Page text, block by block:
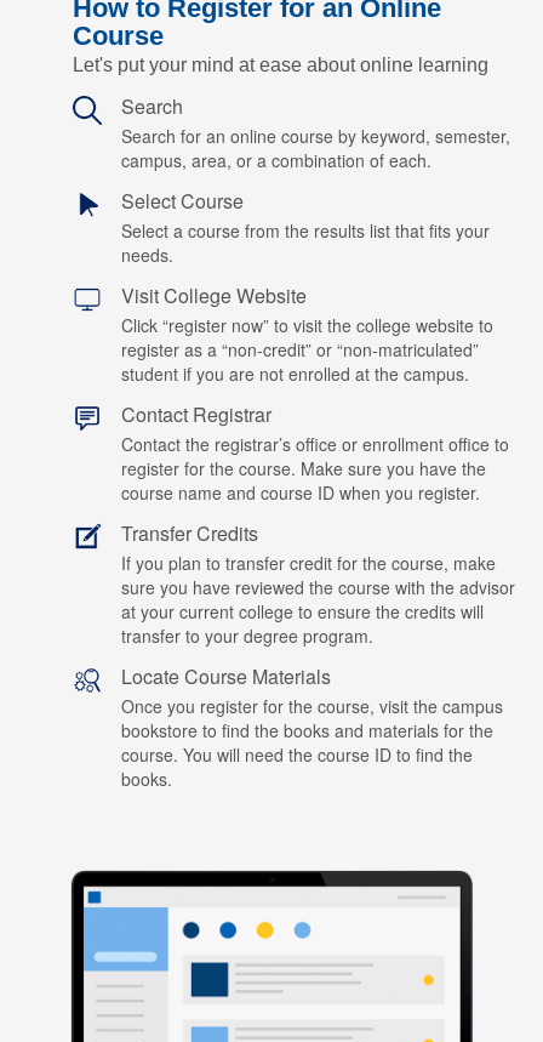
How to Register for an Online
Course
Let's put your mind at ease about online learning
Search
Search for an online course by keyword, semester,
campus, area, or a combination of each.
Select Course
Select a course from the results list that fits your
needs.
Visit College Website
Click “register now” to visit the college website to
register as a “non-credit” or “non-matriculated”
student if you are not enrolled at the campus.
Contact Registrar
Contact the registrar’s office or enrollment office to
register for the course. Make sure you have the
course name and course ID when you register.
Transfer Credits
If you plan to transfer credit for the course, make
sure you have reviewed the course with the advisor
at your current college to ensure the credits will
transfer to your degree program.
Locate Course Materials
Once you register for the course, visit the campus
bookstore to find the books and materials for the
course. You will need the course ID to find the
books.